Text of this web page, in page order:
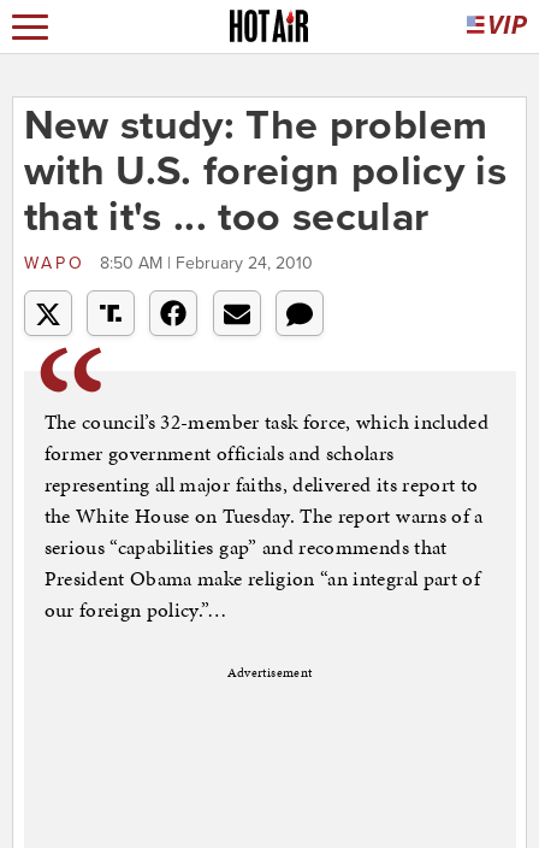
New study: The problem
with U.S. foreign policy is
that it's ... too secular
WAPO 8:50 AM | February 24, 2010
The council’s 32-member task force, which included
former government officials and scholars
representing all major faiths, delivered its report to
the White House on Tuesday. The report warns of a
serious “capabilities gap” and recommends that
President Obama make religion “an integral part of
our foreign policy.”…
Advertisement